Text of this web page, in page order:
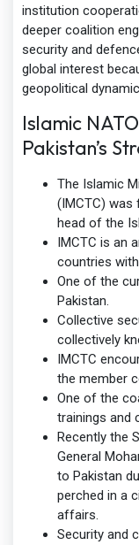
institution
deeper coalition
security and
global interest
geopolitical
Islamic
Pakistan’s
The Islamic
(IMCTC) was
head of the
IMCTC is an
countries
One of the
Pakistan.
Collective
collectively
IMCTC
the member
One of the
trainings and
Recently the
General
to Pakistan
perched in a
affairs.
Security and